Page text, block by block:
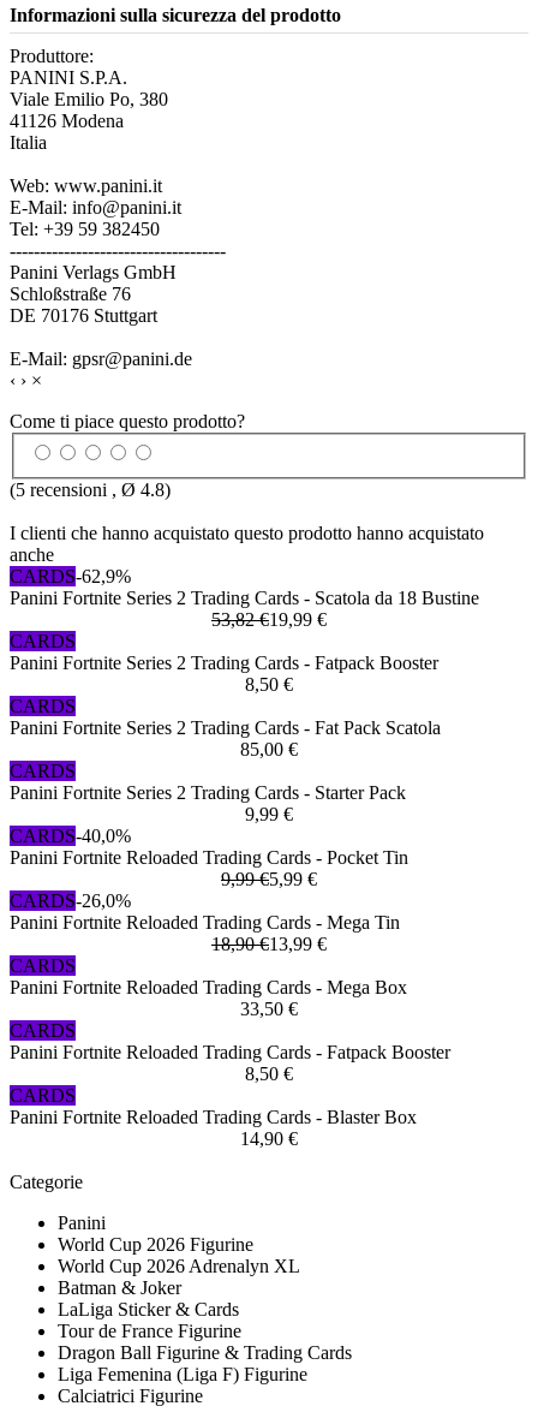
Informazioni sulla sicurezza del prodotto
Produttore:
PANINI S.P.A.
Viale Emilio Po, 380
41126 Modena
Italia
Web: www.panini.it
E-Mail: info@panini.it
Tel: +39 59 382450
------------------------------------
Panini Verlags GmbH
Schloßstraße 76
DE 70176 Stuttgart
E-Mail: gpsr@panini.de
‹ › ×
Come ti piace questo prodotto?
(5 recensioni , Ø 4.8)
I clienti che hanno acquistato questo prodotto hanno acquistato
anche
CARDS-62,9%
Panini Fortnite Series 2 Trading Cards - Scatola da 18 Bustine
53,82 €19,99 €
CARDS
Panini Fortnite Series 2 Trading Cards - Fatpack Booster
8,50 €
CARDS
Panini Fortnite Series 2 Trading Cards - Fat Pack Scatola
85,00 €
CARDS
Panini Fortnite Series 2 Trading Cards - Starter Pack
9,99 €
CARDS-40,0%
Panini Fortnite Reloaded Trading Cards - Pocket Tin
9,99 €5,99 €
CARDS-26,0%
Panini Fortnite Reloaded Trading Cards - Mega Tin
18,90 €13,99 €
CARDS
Panini Fortnite Reloaded Trading Cards - Mega Box
33,50 €
CARDS
Panini Fortnite Reloaded Trading Cards - Fatpack Booster
8,50 €
CARDS
Panini Fortnite Reloaded Trading Cards - Blaster Box
14,90 €
Categorie
Panini
World Cup 2026 Figurine
World Cup 2026 Adrenalyn XL
Batman & Joker
LaLiga Sticker & Cards
Tour de France Figurine
Dragon Ball Figurine & Trading Cards
Liga Femenina (Liga F) Figurine
Calciatrici Figurine